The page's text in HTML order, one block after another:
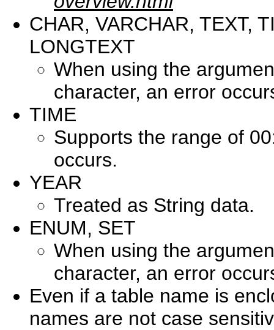
CHAR, VARCHAR, TEXT,
LONGTEXT
When using the
character, an error
TIME
Supports the range of
occurs.
YEAR
Treated as String data.
ENUM, SET
When using the
character, an error
Even if a table name is
names are not case